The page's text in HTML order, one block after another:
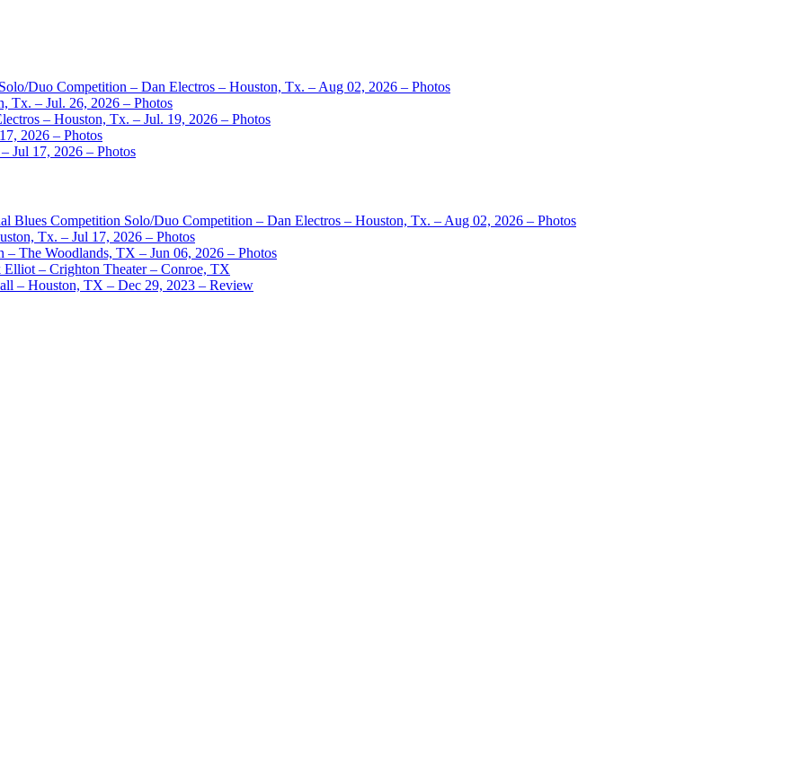
Duo Competition – Dan Electros – Houston, Tx. – Aug 02, 2026 – Photos
Tx. – Jul. 26, 2026 – Photos
– Houston, Tx. – Jul. 19, 2026 – Photos
2026 – Photos
Jul 17, 2026 – Photos
Blues Competition Solo/Duo Competition – Dan Electros – Houston, Tx. – Aug 02, 2026 – Photos
Tx. – Jul 17, 2026 – Photos
The Woodlands, TX – Jun 06, 2026 – Photos
– Crighton Theater – Conroe, TX
– Houston, TX – Dec 29, 2023 – Review